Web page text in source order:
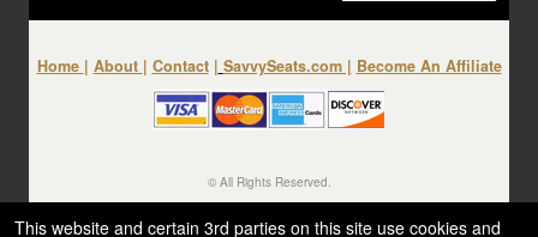
Home | About | Contact| SavvySeats.com| Become An Affiliate
© All Rights Reserved.
50.28.84.148
Terms of Use
This website and certain 3rd parties on this site use cookies and